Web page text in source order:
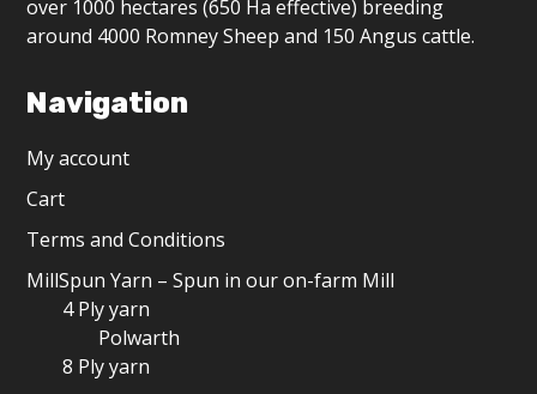
over 1000 hectares (650 Ha effective) breeding
around 4000 Romney Sheep and 150 Angus cattle.
Navigation
My account
Cart
Terms and Conditions
MillSpun Yarn – Spun in our on-farm Mill
4 Ply yarn
Polwarth
8 Ply yarn